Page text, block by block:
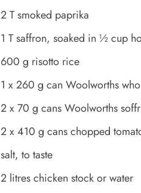
2 T smoked paprika
1 T saffron, soaked in ½ cup
600 g risotto rice
1 x 260 g can Woolworths
2 x 70 g cans Woolworths
2 x 410 g cans chopped
salt, to taste
2 litres chicken stock or water